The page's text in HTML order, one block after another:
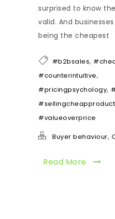
surprised to know
valid. And
being the cheapest
#b2bsales,
#counterintuitive,
#pricingpsychology,
#valueoverprice
Buyer behaviour,
Read More